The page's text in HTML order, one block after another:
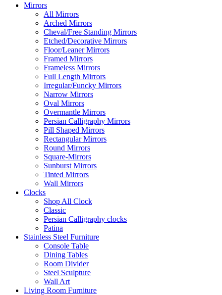
Mirrors
All Mirrors
Arched Mirrors
Cheval/Free Standing Mirrors
Etched/Decorative Mirrors
Floor/Leaner Mirrors
Framed Mirrors
Frameless Mirrors
Full Length Mirrors
Irregular/Funcky Mirrors
Narrow Mirrors
Oval Mirrors
Overmantle Mirrors
Persian Calligraphy Mirrors
Pill Shaped Mirrors
Rectangular Mirrors
Round Mirrors
Square-Mirrors
Sunburst Mirrors
Tinted Mirrors
Wall Mirrors
Clocks
Shop All Clock
Classic
Persian Calligraphy clocks
Patina
Stainless Steel Furniture
Console Table
Dining Tables
Room Divider
Steel Sculpture
Wall Art
Living Room Furniture